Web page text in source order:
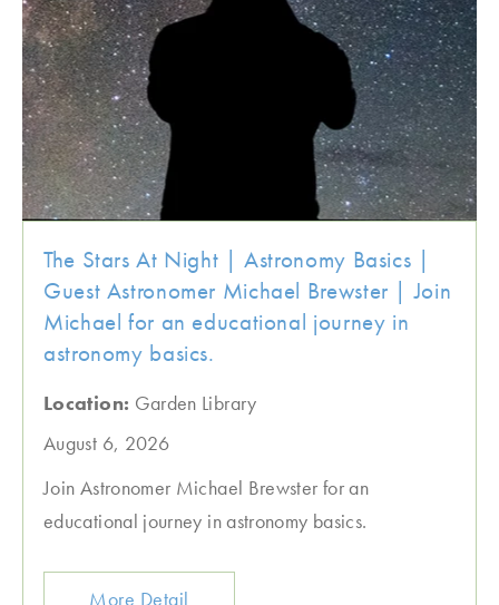
The Stars At Night | Astronomy Basics |
Guest Astronomer Michael Brewster | Join
Michael for an educational journey in
astronomy basics.
Location: Garden Library
August 6, 2026
Join Astronomer Michael Brewster for an
educational journey in astronomy basics.
More Detail